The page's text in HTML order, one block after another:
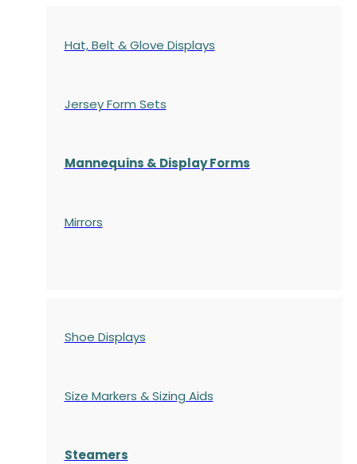
Hat, Belt & Glove Displays
Jersey Form Sets
Mannequins & Display Forms
Mirrors
Shoe Displays
Size Markers & Sizing Aids
Steamers